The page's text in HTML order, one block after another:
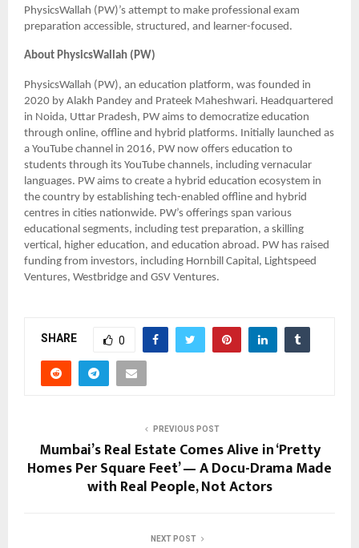
PhysicsWallah (PW)’s attempt to make professional exam
preparation accessible, structured, and learner-focused.
About PhysicsWallah (PW)
PhysicsWallah (PW), an education platform, was founded in
2020 by Alakh Pandey and Prateek Maheshwari. Headquartered
in Noida, Uttar Pradesh, PW aims to democratize education
through online, offline and hybrid platforms. Initially launched as
a YouTube channel in 2016, PW now offers education to
students through its YouTube channels, including vernacular
languages. PW aims to create a hybrid education ecosystem in
the country by establishing tech-enabled offline and hybrid
centres in cities nationwide. PW’s offerings span various
educational segments, including test preparation, a skilling
vertical, higher education, and education abroad. PW has raised
funding from investors, including Hornbill Capital, Lightspeed
Ventures, Westbridge and GSV Ventures.
SHARE 0
PREVIOUS POST
Mumbai’s Real Estate Comes Alive in ‘Pretty
Homes Per Square Feet’ — A Docu-Drama Made
with Real People, Not Actors
NEXT POST